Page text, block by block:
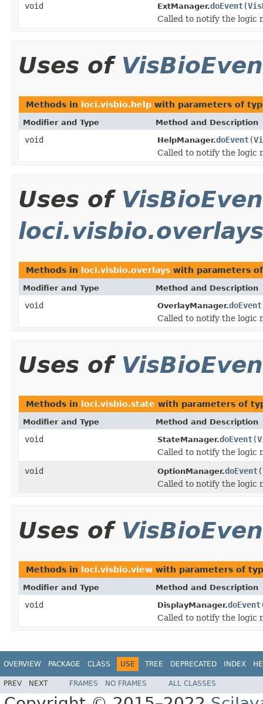
void ExtManager.doEvent(
Called to notify the logic
Uses of
Methods in loci.visbio.help with parameters of
Modifier and Type Method and Description
void HelpManager.doEvent(
Called to notify the logic
Uses of
loci.visbio.overlays
Methods in loci.visbio.overlays with parameters
Modifier and Type Method and Description
void OverlayManager.doEvent
Called to notify the logic
Uses of
Methods in loci.visbio.state with parameters of
Modifier and Type Method and Description
void StateManager.doEvent(
Called to notify the logic
void
OptionManager.doEvent(
Called to notify the logic
Uses of
Methods in loci.visbio.view with parameters of
Modifier and Type Method and Description
void DisplayManager.doEvent
Called to notify the logic
OVERVIEW PACKAGE CLASS USE TREE DEPRECATED INDEX
PREV NEXT FRAMES NO FRAMES ALL CLASSES